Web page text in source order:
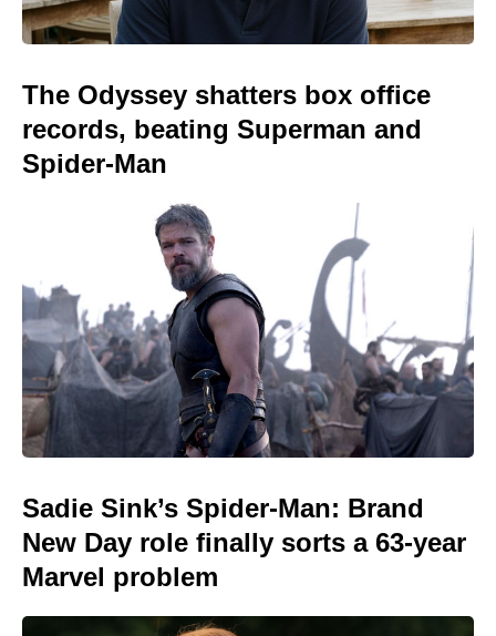
The Odyssey shatters box office
records, beating Superman and
Spider-Man
Sadie Sink’s Spider-Man: Brand
New Day role finally sorts a 63-year
Marvel problem